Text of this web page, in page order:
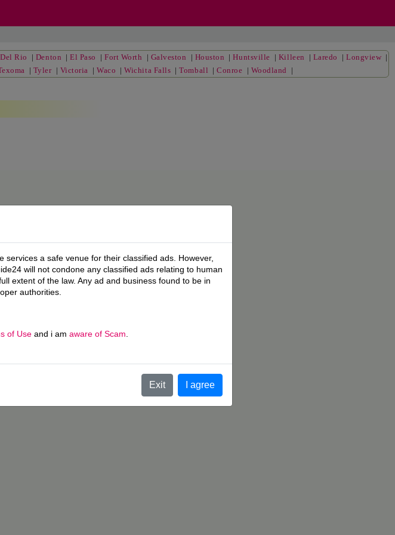
Del Rio | Denton |El Paso |Fort Worth | Galveston | Houston |Huntsville | Killeen | Laredo |Longview |
| Tyler| Victoria |Waco |Wichita Falls |Tomball |Conroe | Woodland |
a safe venue for their classified ads. However,
will not condone any classified ads relating to human
extent of the law. Any ad and business found to be in
authorities.
of Use and i am aware of Scam
Exit I agree